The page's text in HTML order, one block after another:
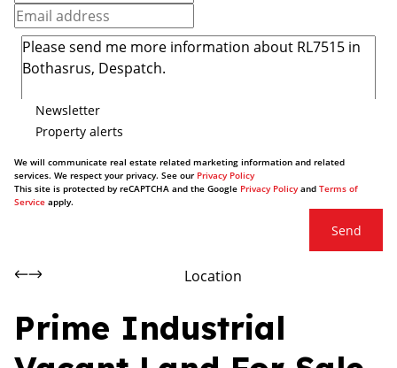
Newsletter
Property alerts
We will communicate real estate related marketing information and related
services. We respect your privacy. See our Privacy Policy
This site is protected by reCAPTCHA and the Google Privacy Policyand Terms of
Service apply.
Send
Location
Prime Industrial